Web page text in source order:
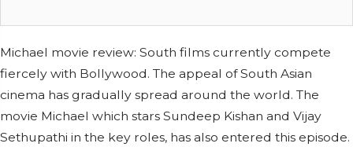
Michael movie review: South films currently compete
fiercely with Bollywood. The appeal of South Asian
cinema has gradually spread around the world. The
movie Michael which stars Sundeep Kishan and Vijay
Sethupathi in the key roles, has also entered this episode.